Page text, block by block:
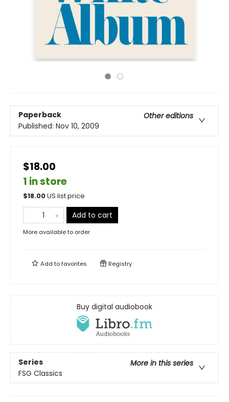
Paperback
Other editions
Published: Nov 10, 2009
$18.00
1 in store
$18.00US list price
Add to cart
More available to order
Add tofavorites Registry
Buy digital audiobook
Series
More in this series
FSG Classics